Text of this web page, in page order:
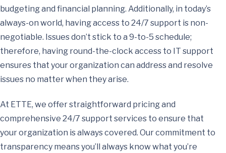
budgeting and financial planning. Additionally, in today’s
always-on world, having access to 24/7 support is non-
negotiable. Issues don’t stick to a 9-to-5 schedule;
therefore, having round-the-clock access to IT support
ensures that your organization can address and resolve
issues no matter when they arise.
At ETTE, we offer straightforward pricing and
comprehensive 24/7 support services to ensure that
your organization is always covered. Our commitment to
transparency means you’ll always know what you’re